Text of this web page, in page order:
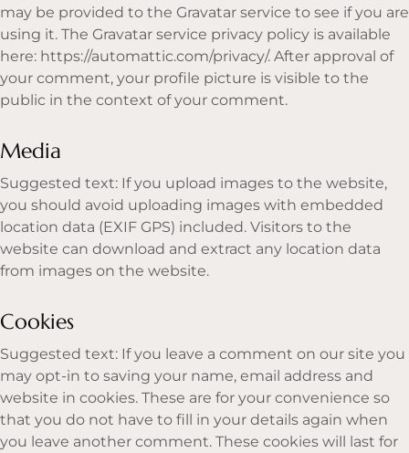
may be provided to the Gravatar service to see if you are
using it. The Gravatar service privacy policy is available
here: https://automattic.com/privacy/. After approval of
your comment, your profile picture is visible to the
public in the context of your comment.
Media
Suggested text: If you upload images to the website,
you should avoid uploading images with embedded
location data (EXIF GPS) included. Visitors to the
website can download and extract any location data
from images on the website.
Cookies
Suggested text: If you leave a comment on our site you
may opt-in to saving your name, email address and
website in cookies. These are for your convenience so
that you do not have to fill in your details again when
you leave another comment. These cookies will last for